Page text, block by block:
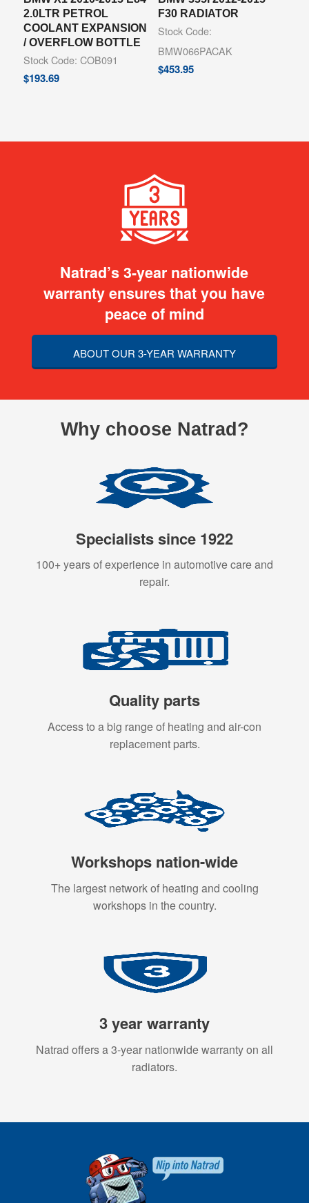
2.0LTR PETROL
COOLANT EXPANSION
/ OVERFLOW BOTTLE
Stock Code: COB091
$193.69
F30 RADIATOR
Stock Code:
BMW066PACAK
$453.95
Natrad’s 3-year nationwide
warranty ensures that you have
peace of mind
ABOUT OUR 3-YEAR WARRANTY
Why choose Natrad?
Specialists since 1922
100+ years of experience in automotive care and
repair.
Quality parts
Access to a big range of heating and air-con
replacement parts.
Workshops nation-wide
The largest network of heating and cooling
workshops in the country.
3 year warranty
Natrad offers a 3-year nationwide warranty on all
radiators.